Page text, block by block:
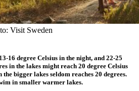
Visit Sweden
16 degree Celsius in the night, and 22-25
in the lakes might reach 20 degree Celsius
bigger lakes seldom reaches 20 degrees.
in smaller warmer lakes.